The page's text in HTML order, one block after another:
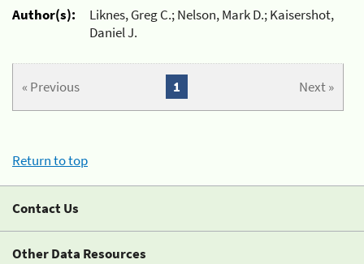
Author(s):
Liknes, Greg C.; Nelson, Mark D.; Kaisershot,
Daniel J.
« Previous Next »
1
Return to top
Contact Us
Other Data Resources